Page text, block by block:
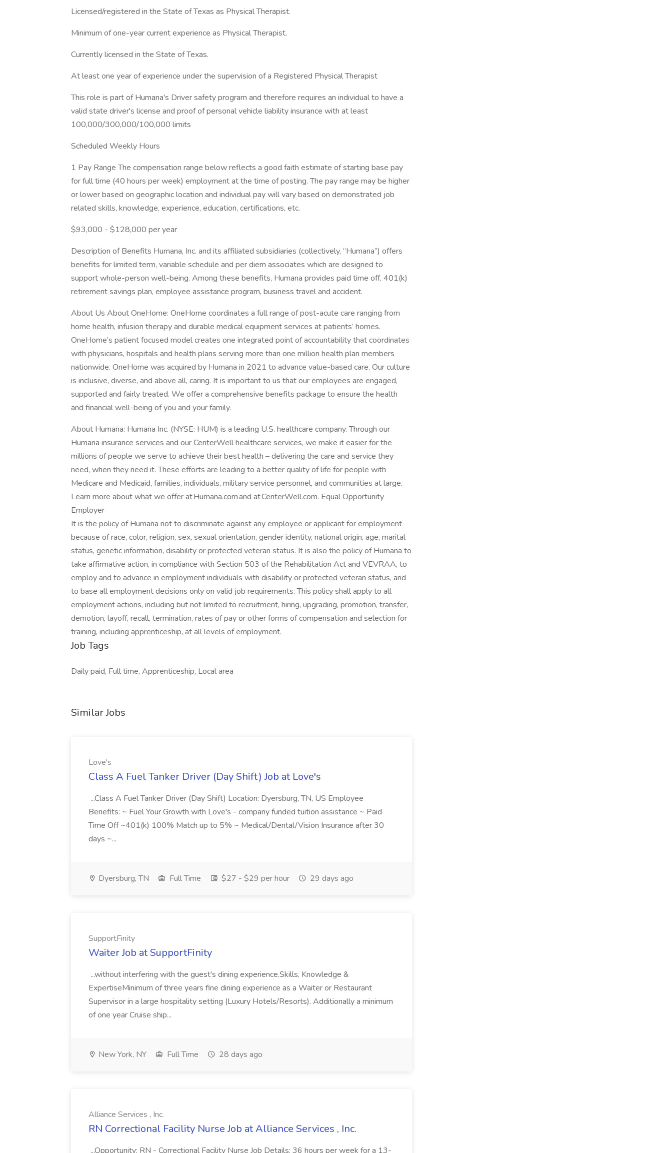
Licensed/registered in the State of Texas as Physical Therapist.
Minimum of one-year current experience as Physical Therapist.
Currently licensed in the State of Texas.
At least one year of experience under the supervision of a Registered Physical Therapist
This role is part of Humana's Driver safety program and therefore requires an individual to have a
valid state driver's license and proof of personal vehicle liability insurance with at least
100,000/300,000/100,000 limits
Scheduled Weekly Hours
1 Pay Range The compensation range below reflects a good faith estimate of starting base pay
for full time (40 hours per week) employment at the time of posting. The pay range may be higher
or lower based on geographic location and individual pay will vary based on demonstrated job
related skills, knowledge, experience, education, certifications, etc.
$93,000 - $128,000 per year
Description of Benefits Humana, Inc. and its affiliated subsidiaries (collectively, “Humana”) offers
benefits for limited term, variable schedule and per diem associates which are designed to
support whole-person well-being. Among these benefits, Humana provides paid time off, 401(k)
retirement savings plan, employee assistance program, business travel and accident.
About Us About OneHome: OneHome coordinates a full range of post-acute care ranging from
home health, infusion therapy and durable medical equipment services at patients’ homes.
OneHome’s patient focused model creates one integrated point of accountability that coordinates
with physicians, hospitals and health plans serving more than one million health plan members
nationwide. OneHome was acquired by Humana in 2021 to advance value-based care. Our culture
is inclusive, diverse, and above all, caring. It is important to us that our employees are engaged,
supported and fairly treated. We offer a comprehensive benefits package to ensure the health
and financial well-being of you and your family.
About Humana: Humana Inc. (NYSE: HUM) is a leading U.S. healthcare company. Through our
Humana insurance services and our CenterWell healthcare services, we make it easier for the
millions of people we serve to achieve their best health – delivering the care and service they
need, when they need it. These efforts are leading to a better quality of life for people with
Medicare and Medicaid, families, individuals, military service personnel, and communities at large.
Learn more about what we offer at Humana.com and at CenterWell.com. ​ Equal Opportunity
Employer
It is the policy of Humana not to discriminate against any employee or applicant for employment
because of race, color, religion, sex, sexual orientation, gender identity, national origin, age, marital
status, genetic information, disability or protected veteran status. It is also the policy of Humana to
take affirmative action, in compliance with Section 503 of the Rehabilitation Act and VEVRAA, to
employ and to advance in employment individuals with disability or protected veteran status, and
to base all employment decisions only on valid job requirements. This policy shall apply to all
employment actions, including but not limited to recruitment, hiring, upgrading, promotion, transfer,
demotion, layoff, recall, termination, rates of pay or other forms of compensation and selection for
training, including apprenticeship, at all levels of employment.
Job Tags
Daily paid, Full time, Apprenticeship, Local area
Similar Jobs
Love's
Class A Fuel Tanker Driver (Day Shift) Job at Love's
...Class A Fuel Tanker Driver (Day Shift) Location: Dyersburg, TN, US Employee
Benefits: ~ Fuel Your Growth with Love's - company funded tuition assistance ~ Paid
Time Off ~401(k) 100% Match up to 5% ~ Medical/Dental/Vision Insurance after 30
days ~...
Dyersburg, TN Full Time $27 - $29 per hour 29 days ago
SupportFinity
Waiter Job at SupportFinity
...without interfering with the guest's dining experience.Skills, Knowledge &
ExpertiseMinimum of three years fine dining experience as a Waiter or Restaurant
Supervisor in a large hospitality setting (Luxury Hotels/Resorts). Additionally a minimum
of one year Cruise ship...
New York, NY Full Time 28 days ago
Alliance Services , Inc.
RN Correctional Facility Nurse Job at Alliance Services , Inc.
...Opportunity: RN - Correctional Facility Nurse Job Details: 36 hours per week for a 13-